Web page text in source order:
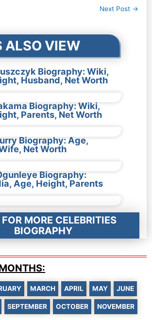
Next Post →
ALSO VIEW
Biography: Wiki,
Husband, Net Worth
Biography: Wiki,
Parents, Net Worth
Biography: Age,
Net Worth
Biography:
Age, Height, Parents
MORE CELEBRITIES
BIOGRAPHY
MARCH APRIL MAY JUNE
SEPTEMBER OCTOBER NOVEMBER